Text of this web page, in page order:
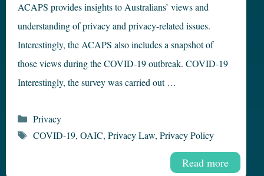
ACAPS provides insights to Australians’ views and
understanding of privacy and privacy-related issues.
Interestingly, the ACAPS also includes a snapshot of
those views during the COVID-19 outbreak. COVID-19
Interestingly, the survey was carried out …
Read more
Categories
Privacy
Tags
COVID-19, OAIC, Privacy Law, Privacy Policy